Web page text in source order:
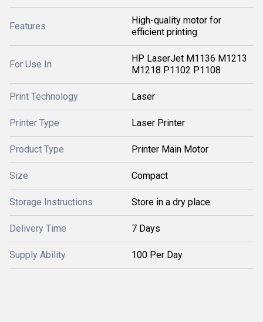
Features
High-quality motor for
efficient printing
For Use In
HP LaserJet M1136 M1213
M1218 P1102 P1108
Print Technology Laser
Printer Type Laser Printer
Product Type Printer Main Motor
Size Compact
Storage Instructions Store in a dry place
Delivery Time 7 Days
Supply Ability 100 Per Day